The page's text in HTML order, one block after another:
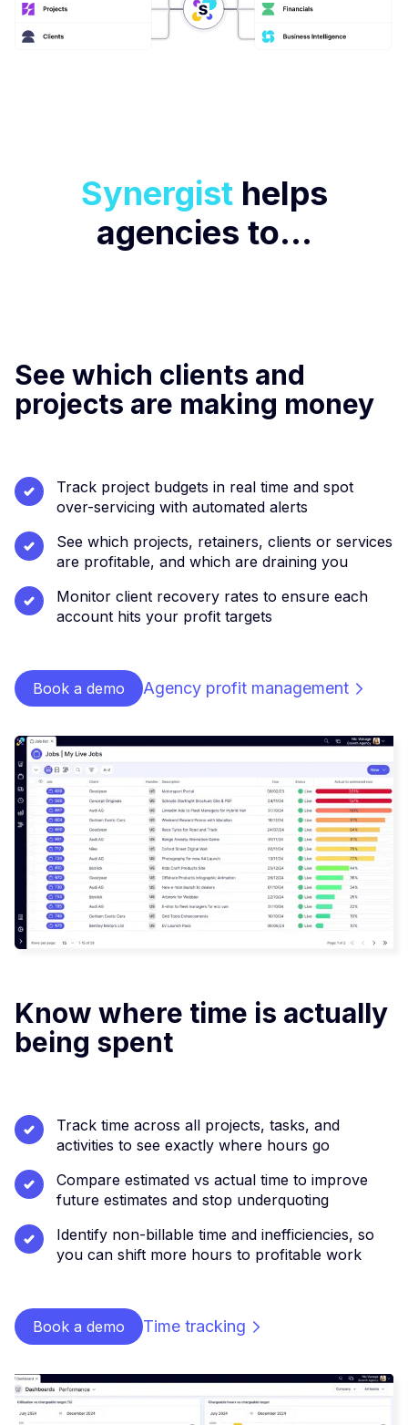
Synergist helps
agencies to...
See which clients and
projects are making money
Track project budgets in real time and spot
over-servicing with automated alerts
See which projects, retainers, clients or services
are profitable, and which are draining you
Monitor client recovery rates to ensure each
account hits your profit targets
Book a demo Agency profit management
Know where time is actually
being spent
Track time across all projects, tasks, and
activities to see exactly where hours go
Compare estimated vs actual time to improve
future estimates and stop underquoting
Identify non-billable time and inefficiencies, so
you can shift more hours to profitable work
Book a demo Time tracking